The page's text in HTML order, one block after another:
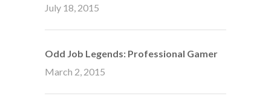
July 18, 2015
Odd Job Legends: Professional Gamer
March 2, 2015